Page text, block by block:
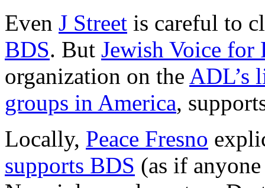
Even J Street is careful to
BDS. But Jewish Voice for
organization on the ADL’s
groups in America,
Locally, Peace Fresno
supports BDS (as if